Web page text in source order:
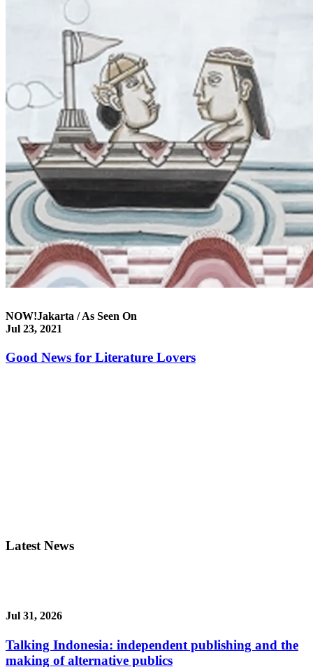
NOW!Jakarta / As Seen On
Jul 23, 2021
Good News for Literature Lovers
Latest News
Jul 31, 2026
Talking Indonesia: independent publishing and the
making of alternative publics